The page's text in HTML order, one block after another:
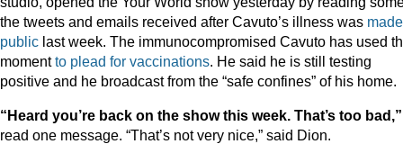
the tweets and emails received after Cavuto’s illness was made
public last week. The immunocompromised Cavuto has used
momentto plead for vaccinations. He said he is still testing
positive and he broadcast from the “safe confines” of his home.
“Heard you’re back on the show this week. That’s too bad,”
read one message. “That’s not very nice,” said Dion.